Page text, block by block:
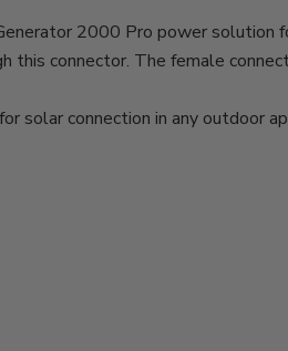
2000 Pro power solution
connector. The female
solar connection in any outdoor